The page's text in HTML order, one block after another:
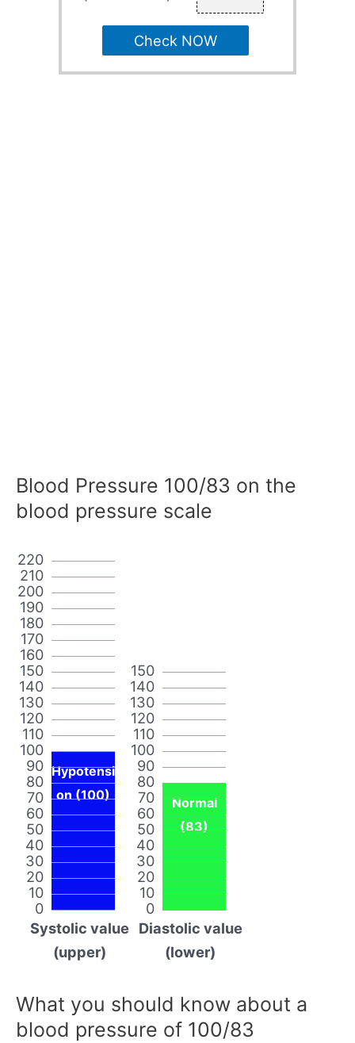
Check NOW
Blood Pressure 100/83 on the
blood pressure scale
0
10
20
30
40
50
60
70
80
90
100
110
120
130
140
150
160
170
180
190
200
210
220
Hypotensi
on (100)
Systolic value
(upper)
0
10
20
30
40
50
60
70
80
90
100
110
120
130
140
150
Normal
(83)
Diastolic value
(lower)
What you should know about a
blood pressure of 100/83